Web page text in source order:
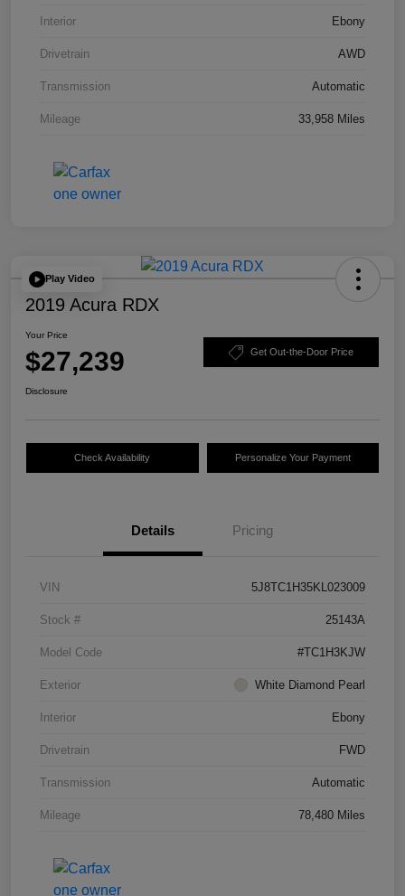
Interior Ebony
Drivetrain AWD
Transmission Automatic
Mileage 33,958 Miles
Play Video
2019 Acura RDX
Your Price
$27,239 Get Out-the-Door Price
Disclosure
Check Availability Personalize Your Payment
Details Pricing
VIN 5J8TC1H35KL023009
Stock # 25143A
Model Code #TC1H3KJW
Exterior White Diamond Pearl
Interior Ebony
Drivetrain FWD
Transmission Automatic
Mileage 78,480 Miles